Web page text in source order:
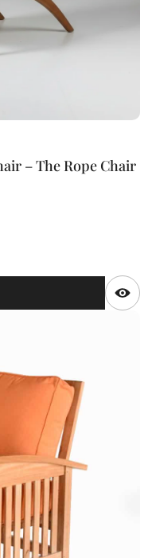
– The Rope Chair
chair 2 image
club chair 3 image